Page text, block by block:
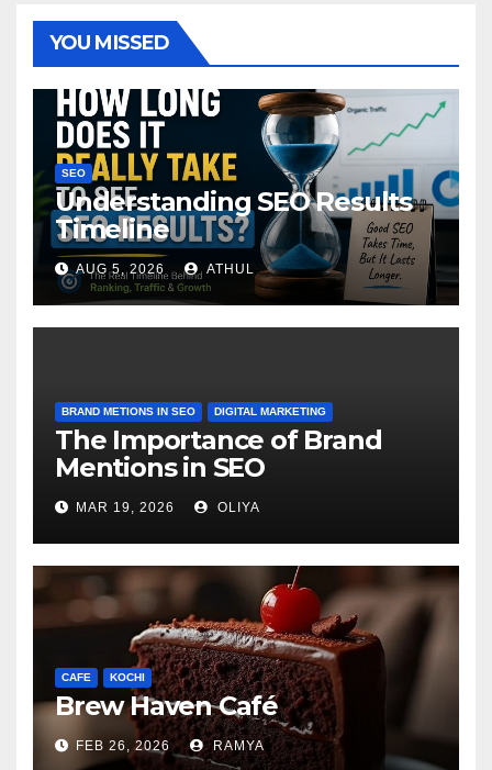
YOU MISSED
SEO
Understanding SEO Results
Timeline
AUG 5, 2026 ATHUL
BRAND METIONS IN SEO DIGITAL MARKETING
The Importance of Brand
Mentions in SEO
MAR 19, 2026 OLIYA
CAFE KOCHI
Brew Haven Café
FEB 26, 2026 RAMYA